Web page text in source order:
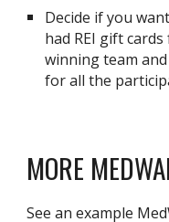
Decide if you
had REI gift
winning team
for all the
MORE
See an example